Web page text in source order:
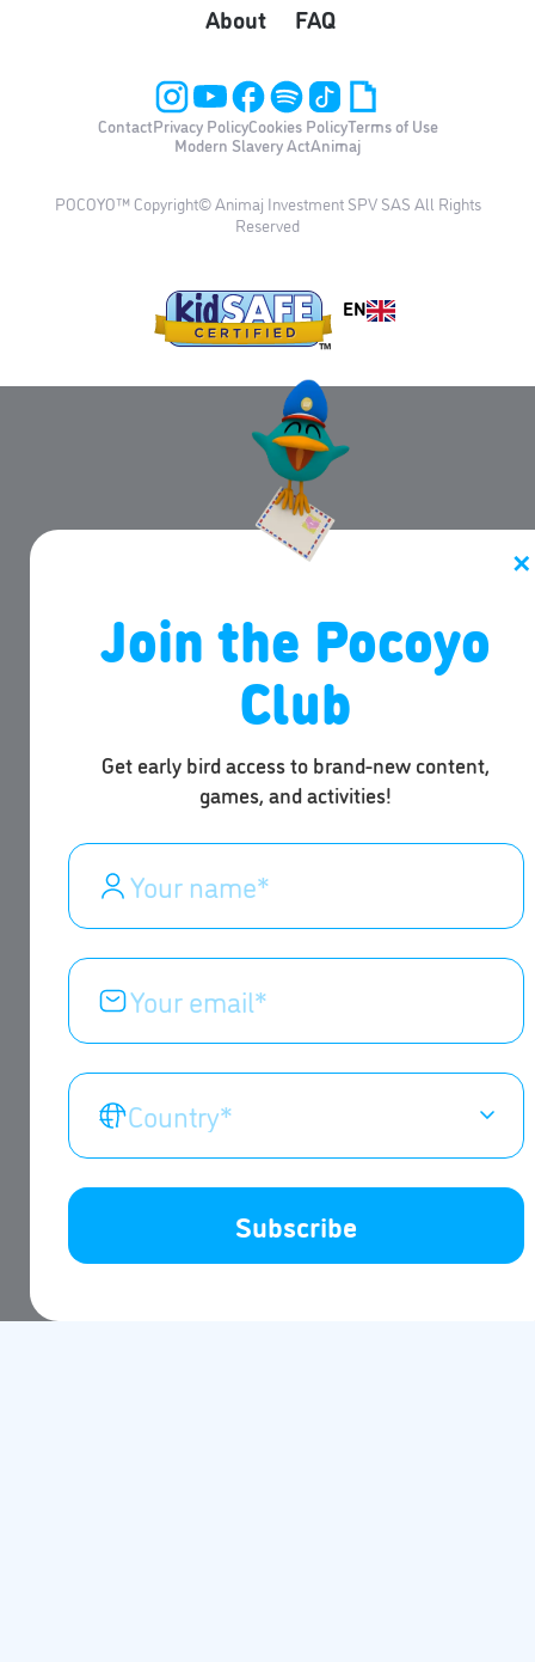
About
FAQ
ContactPrivacy PolicyCookies PolicyTerms of Use
Modern Slavery ActAnimaj
POCOYO™ Copyright© Animaj Investment SPV SAS All Rights
Reserved
EN
✕
Join the Pocoyo
Club
Get early bird access to brand-new content,
games, and activities!